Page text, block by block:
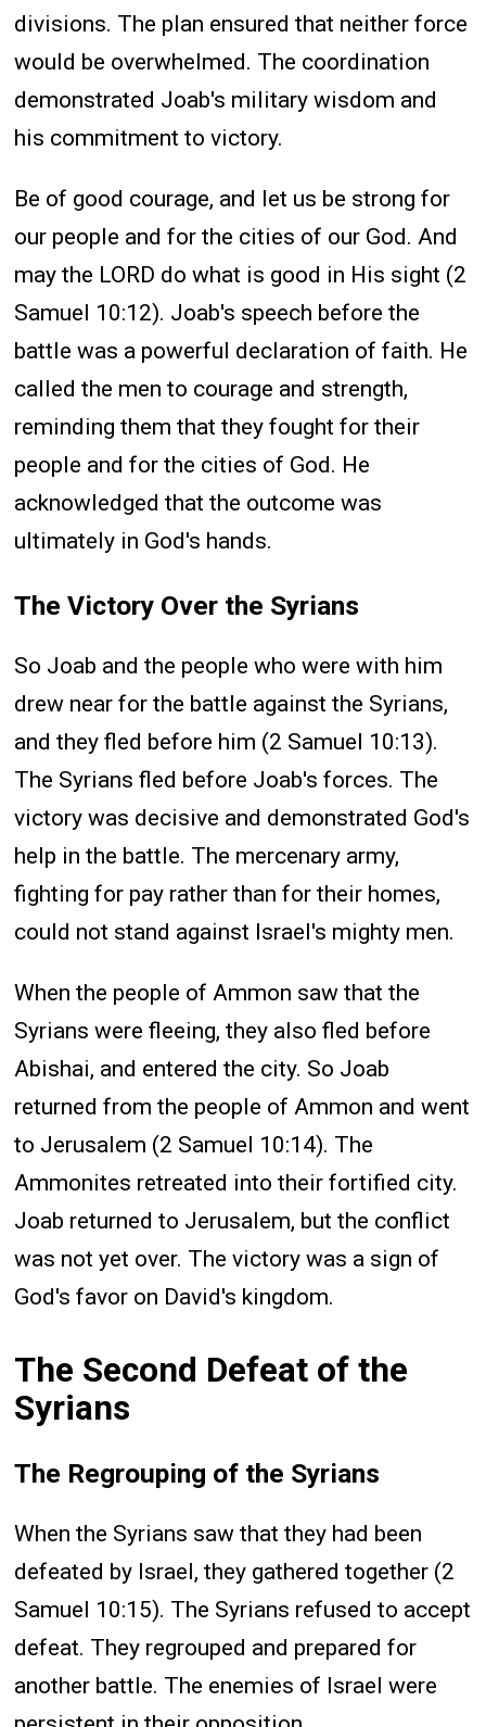
divisions. The plan ensured that neither force
would be overwhelmed. The coordination
demonstrated Joab's military wisdom and
his commitment to victory.
Be of good courage, and let us be strong for
our people and for the cities of our God. And
may the LORD do what is good in His sight (2
Samuel 10:12). Joab's speech before the
battle was a powerful declaration of faith. He
called the men to courage and strength,
reminding them that they fought for their
people and for the cities of God. He
acknowledged that the outcome was
ultimately in God's hands.
The Victory Over the Syrians
So Joab and the people who were with him
drew near for the battle against the Syrians,
and they fled before him (2 Samuel 10:13).
The Syrians fled before Joab's forces. The
victory was decisive and demonstrated God's
help in the battle. The mercenary army,
fighting for pay rather than for their homes,
could not stand against Israel's mighty men.
When the people of Ammon saw that the
Syrians were fleeing, they also fled before
Abishai, and entered the city. So Joab
returned from the people of Ammon and went
to Jerusalem (2 Samuel 10:14). The
Ammonites retreated into their fortified city.
Joab returned to Jerusalem, but the conflict
was not yet over. The victory was a sign of
God's favor on David's kingdom.
The Second Defeat of the
Syrians
The Regrouping of the Syrians
When the Syrians saw that they had been
defeated by Israel, they gathered together (2
Samuel 10:15). The Syrians refused to accept
defeat. They regrouped and prepared for
another battle. The enemies of Israel were